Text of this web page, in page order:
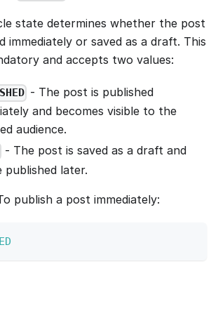
state determines whether the post
immediately or saved as a draft. This
and accepts two values:
- The post is published
and becomes visible to the
audience.
- The post is saved as a draft and
published later.
publish a post immediately: